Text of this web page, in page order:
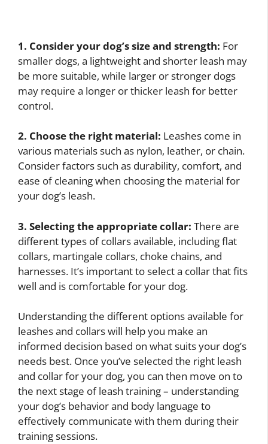
1. Consider your dog’s size and strength: For
smaller dogs, a lightweight and shorter leash may
be more suitable, while larger or stronger dogs
may require a longer or thicker leash for better
control.
2. Choose the right material: Leashes come in
various materials such as nylon, leather, or chain.
Consider factors such as durability, comfort, and
ease of cleaning when choosing the material for
your dog’s leash.
3. Selecting the appropriate collar: There are
different types of collars available, including flat
collars, martingale collars, choke chains, and
harnesses. It’s important to select a collar that fits
well and is comfortable for your dog.
Understanding the different options available for
leashes and collars will help you make an
informed decision based on what suits your dog’s
needs best. Once you’ve selected the right leash
and collar for your dog, you can then move on to
the next stage of leash training – understanding
your dog’s behavior and body language to
effectively communicate with them during their
training sessions.